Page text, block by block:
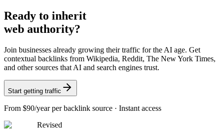
Ready to inherit
web authority?
Join businesses already growing their traffic for the AI age. Get
contextual backlinks from Wikipedia, Reddit, The New York Times,
and other sources that AI and search engines trust.
Start getting traffic
From $90/yearper backlink source · Instant access
Revised